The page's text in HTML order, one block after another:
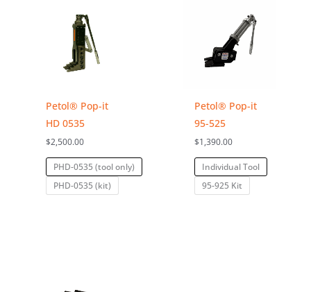
Petol® Pop-it
HD 0535
$2,500.00
PHD-0535 (tool only)
PHD-0535 (kit)
Petol® Pop-it
95-525
$1,390.00
Individual Tool
95-925 Kit